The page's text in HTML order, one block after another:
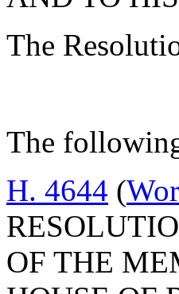
The
The
H. 4644 (
OF THE